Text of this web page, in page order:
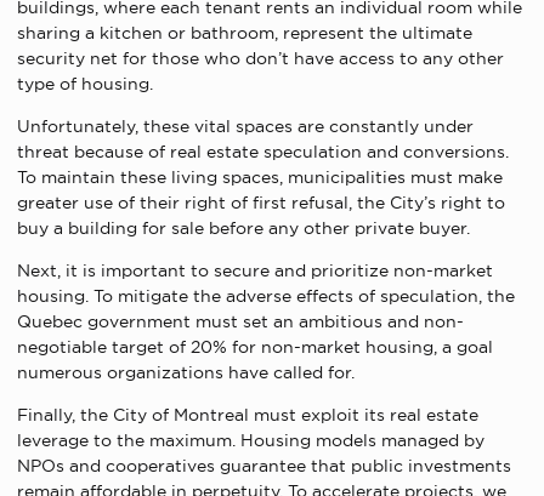
buildings, where each tenant rents an individual room while
sharing a kitchen or bathroom, represent the ultimate
security net for those who don’t have access to any other
type of housing.
Unfortunately, these vital spaces are constantly under
threat because of real estate speculation and conversions.
To maintain these living spaces, municipalities must make
greater use of their right of first refusal, the City’s right to
buy a building for sale before any other private buyer.
Next, it is important to secure and prioritize non-market
housing. To mitigate the adverse effects of speculation, the
Quebec government must set an ambitious and non-
negotiable target of 20% for non-market housing, a goal
numerous organizations have called for.
Finally, the City of Montreal must exploit its real estate
leverage to the maximum. Housing models managed by
NPOs and cooperatives guarantee that public investments
remain affordable in perpetuity. To accelerate projects, we